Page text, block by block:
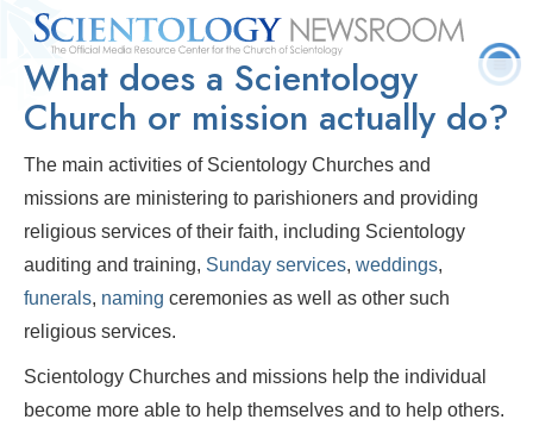
Quick
Facts
Press
Releases
Statistics Photos
Frequently Asked
Questions
Contact
What does a Scientology
Church or mission actually do?
The main activities of Scientology Churches and
missions are ministering to parishioners and providing
religious services of their faith, including Scientology
auditing and training, Sunday services, weddings,
funerals, naming ceremonies as well as other such
religious services.
Scientology Churches and missions help the individual
become more able to help themselves and to help others.